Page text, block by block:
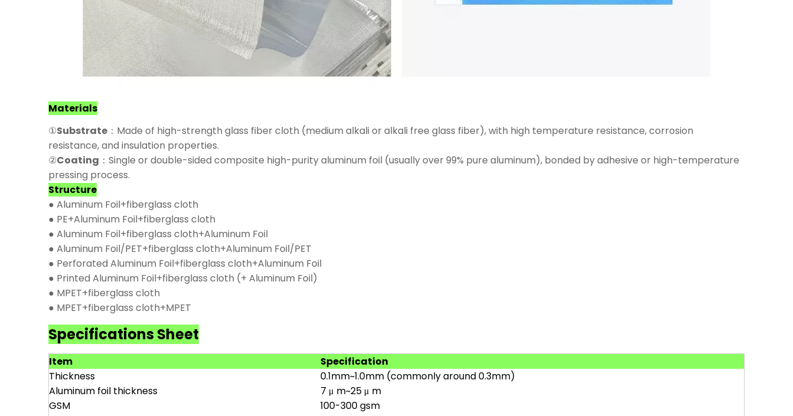
Materials
①Substrate ：Made of high-strength glass fiber cloth (medium alkali or alkali free glass fiber), with high temperature resistance, corrosion
resistance, and insulation properties.
②Coating ：Single or double-sided composite high-purity aluminum foil (usually over 99% pure aluminum), bonded by adhesive or high-temperature
pressing process.
Structure
● Aluminum Foil+fiberglass cloth
● PE+Aluminum Foil+fiberglass cloth
● Aluminum Foil+fiberglass cloth+Aluminum Foil
● Aluminum Foil/PET+fiberglass cloth+Aluminum Foil/PET
● Perforated Aluminum Foil+fiberglass cloth+Aluminum Foil
● Printed Aluminum Foil+fiberglass cloth (+ Aluminum Foil)
● MPET+fiberglass cloth
● MPET+fiberglass cloth+MPET
Specifications Sheet
Item
Specification
Thickness
0.1mm~1.0mm (commonly around 0.3mm)
Aluminum foil thickness
7 μ m~25 μ m
GSM
100-300 gsm